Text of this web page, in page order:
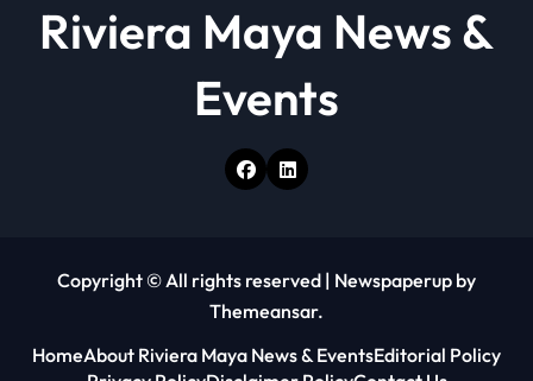
Riviera Maya News &
Events
Copyright © All rights reserved | Newspaperup by
Themeansar.
HomeAbout Riviera Maya News & EventsEditorial Policy